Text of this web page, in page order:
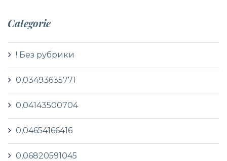
Categorie
! Без рубрики
0,03493635771
0,04143500704
0,04654166416
0,06820591045